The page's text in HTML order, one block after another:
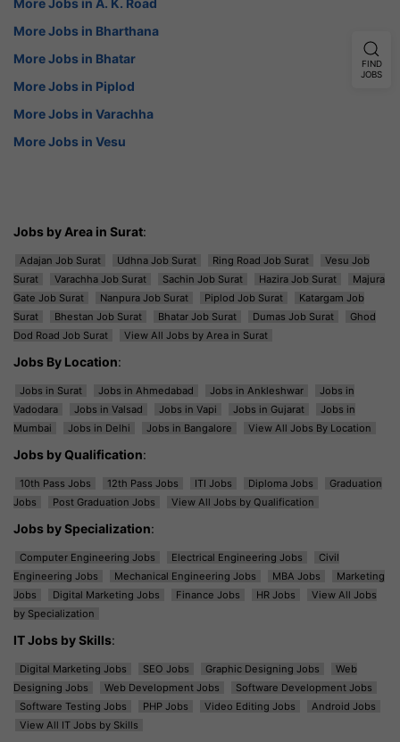
More Jobs in Bharthana
More Jobs in Bhatar
More Jobs in Piplod
More Jobs in Varachha
More Jobs in Vesu
Jobs by Area in Surat:
Adajan Job Surat Udhna Job Surat Ring Road Job Surat
Vesu Job
Surat
Varachha Job Surat Sachin Job Surat Hazira Job Surat
Majura
Gate Job Surat
Nanpura Job Surat Piplod Job Surat
Katargam Job
Surat
Bhestan Job Surat Bhatar Job Surat Dumas Job Surat
Ghod
Dod Road Job Surat
View All Jobs by Area in Surat
Jobs By Location:
Jobs in Surat Jobs in Ahmedabad Jobs in Ankleshwar
Jobs in
Vadodara
Jobs in Valsad Jobs in Vapi Jobs in Gujarat
Jobs in
Mumbai
Jobs in Delhi Jobs in Bangalore View All Jobs By Location
Jobs by Qualification:
10th Pass Jobs 12th Pass Jobs ITI Jobs Diploma Jobs
Graduation
Jobs
Post Graduation Jobs View All Jobs by Qualification
Jobs by Specialization:
Computer Engineering Jobs Electrical Engineering Jobs
Civil
Engineering Jobs
Mechanical Engineering Jobs MBA Jobs
Marketing
Jobs
Digital Marketing Jobs Finance Jobs HR Jobs
View All Jobs
by Specialization
IT Jobs by Skills:
Digital Marketing Jobs SEO Jobs Graphic Designing Jobs
Web
Designing Jobs
Web Development Jobs
Software Development Jobs
Software Testing Jobs
PHP Jobs Video Editing Jobs
Android Jobs
View All IT Jobs by Skills
FIND
JOBS